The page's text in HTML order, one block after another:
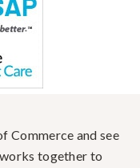
Commerce and see
together to